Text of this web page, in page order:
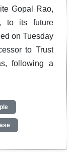
Gopal Rao,
to its future
on Tuesday
to Trust
following a